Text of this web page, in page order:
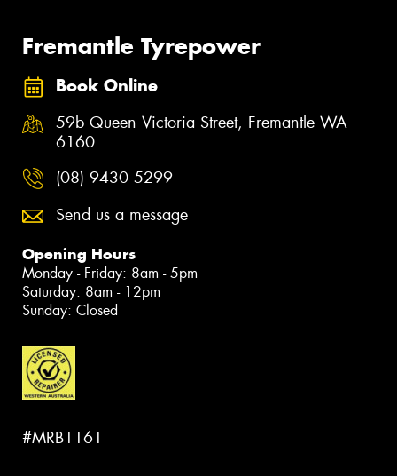
Fremantle Tyrepower
Book Online
59b Queen Victoria Street, Fremantle WA
6160
(08) 9430 5299
Send us a message
Opening Hours
Monday - Friday: 8am - 5pm
Saturday: 8am - 12pm
Sunday: Closed
#MRB1161